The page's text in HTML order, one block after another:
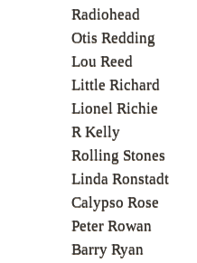
Radiohead
Otis Redding
Lou Reed
Little Richard
Lionel Richie
R Kelly
Rolling Stones
Linda Ronstadt
Calypso Rose
Peter Rowan
Barry Ryan